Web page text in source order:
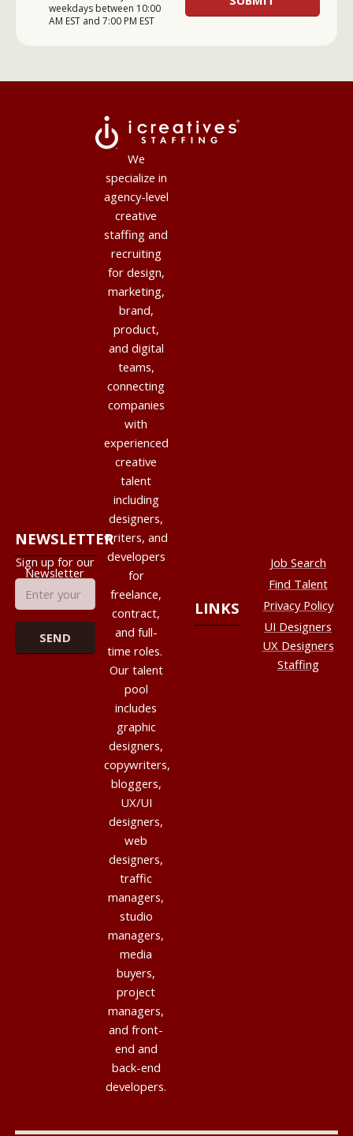
weekdays between 10:00
AM EST and 7:00 PM EST
We
specialize in
agency-level
creative
staffing and
recruiting
for design,
marketing,
brand,
product,
and digital
teams,
connecting
companies
with
experienced
creative
talent
including
designers,
writers, and
developers
for
freelance,
contract,
and full-
time roles.
Our talent
pool
includes
graphic
designers,
copywriters,
bloggers,
UX/UI
designers,
web
designers,
traffic
managers,
studio
managers,
media
buyers,
project
managers,
and front-
end and
back-end
developers.
LINKS
Job Search
Find Talent
Privacy Policy
UI Designers
UX Designers
Staffing
NEWSLETTER
Sign up for our
Newsletter